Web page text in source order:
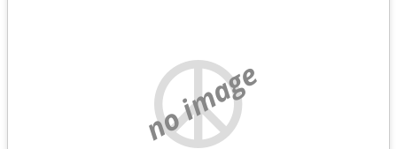
no image